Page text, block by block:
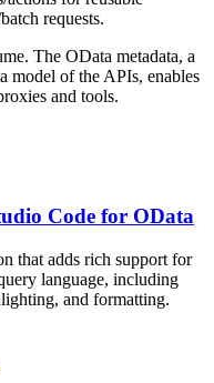
requests.
The OData metadata, a
model of the APIs, enables
and tools.
Code for OData
that adds rich support for
language, including
and formatting.